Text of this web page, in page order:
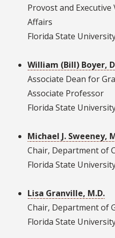
Provost and Executive
Affairs
Florida State
William (Bill) Boyer,
Associate Dean for
Associate Professor
Florida State
Michael J. Sweeney,
Chair, Department of
Florida State
Lisa Granville, M.D.
Chair, Department of
Florida State